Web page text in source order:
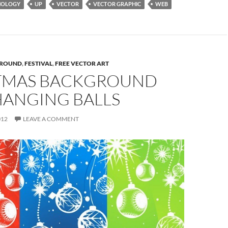
UP VECTOR VECTOR GRAPHIC WEB
,FESTIVAL,FREE VECTOR ART
BACKGROUND
BALLS
LEAVE A COMMENT